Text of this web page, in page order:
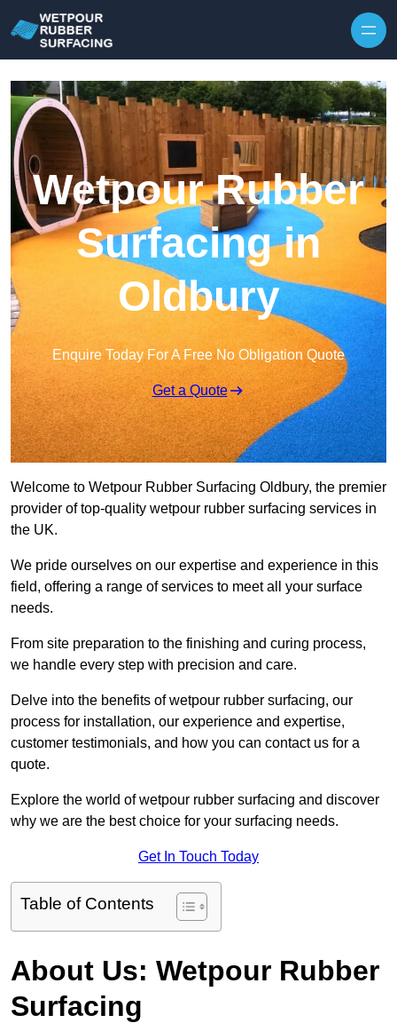
Wetpour Rubber
Surfacing in
Oldbury
Enquire Today For A Free No Obligation Quote
Get a Quote
Welcome to Wetpour Rubber Surfacing Oldbury, the premier
provider of top-quality wetpour rubber surfacing services in
the UK.
We pride ourselves on our expertise and experience in this
field, offering a range of services to meet all your surface
needs.
From site preparation to the finishing and curing process,
we handle every step with precision and care.
Delve into the benefits of wetpour rubber surfacing, our
process for installation, our experience and expertise,
customer testimonials, and how you can contact us for a
quote.
Explore the world of wetpour rubber surfacing and discover
why we are the best choice for your surfacing needs.
Get In Touch Today
Table of Contents
About Us: Wetpour Rubber
Surfacing